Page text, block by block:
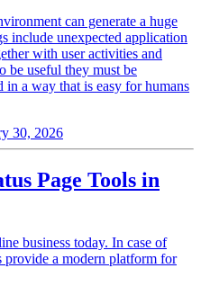
can generate a huge
include unexpected application
with user activities and
be useful they must be
in a way that is easy for humans
30, 2026
Page Tools in
business today. In case of
provide a modern platform for